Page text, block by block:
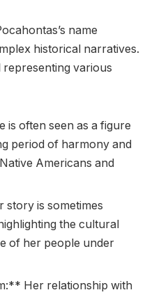
name
historical narratives.
representing various
often seen as a figure
period of harmony and
Americans and
is sometimes
the cultural
of her people under
Her relationship with